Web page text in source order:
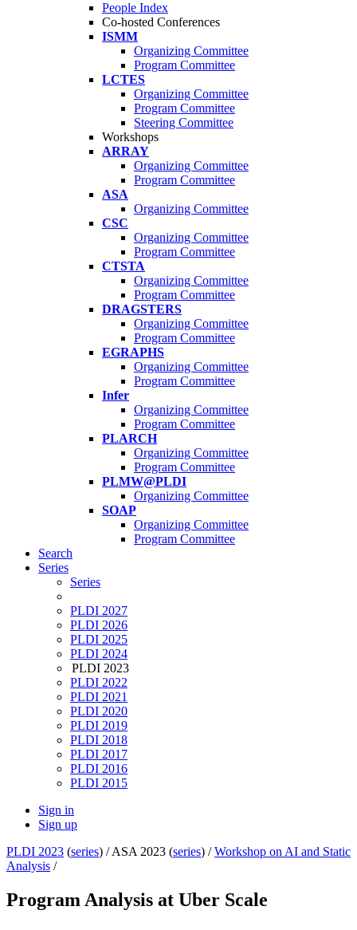
People Index
Co-hosted Conferences
ISMM
Organizing Committee
Program Committee
LCTES
Organizing Committee
Program Committee
Steering Committee
Workshops
ARRAY
Organizing Committee
Program Committee
ASA
Organizing Committee
CSC
Organizing Committee
Program Committee
CTSTA
Organizing Committee
Program Committee
DRAGSTERS
Organizing Committee
Program Committee
EGRAPHS
Organizing Committee
Program Committee
Infer
Organizing Committee
Program Committee
PLARCH
Organizing Committee
Program Committee
PLMW@PLDI
Organizing Committee
SOAP
Organizing Committee
Program Committee
Search
Series
Series
PLDI 2027
PLDI 2026
PLDI 2025
PLDI 2024
PLDI 2023
PLDI 2022
PLDI 2021
PLDI 2020
PLDI 2019
PLDI 2018
PLDI 2017
PLDI 2016
PLDI 2015
Sign in
Sign up
PLDI 2023 (series) /ASA 2023 (series) /Workshop on AI and Static
Analysis /
Program Analysis at Uber Scale